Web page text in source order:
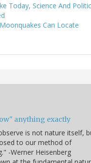
Today, Science And
Can Locate
anything exactly
is not nature itself,
to our method of
-Werner Heisenberg